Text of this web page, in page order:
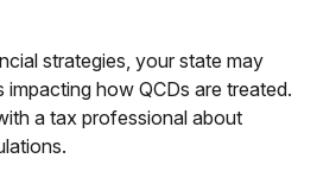
strategies, your state may
impacting how QCDs are treated.
a tax professional about